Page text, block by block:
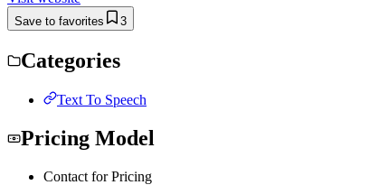
Save to favorites 3
Categories
Text To Speech
Pricing Model
Contact for Pricing